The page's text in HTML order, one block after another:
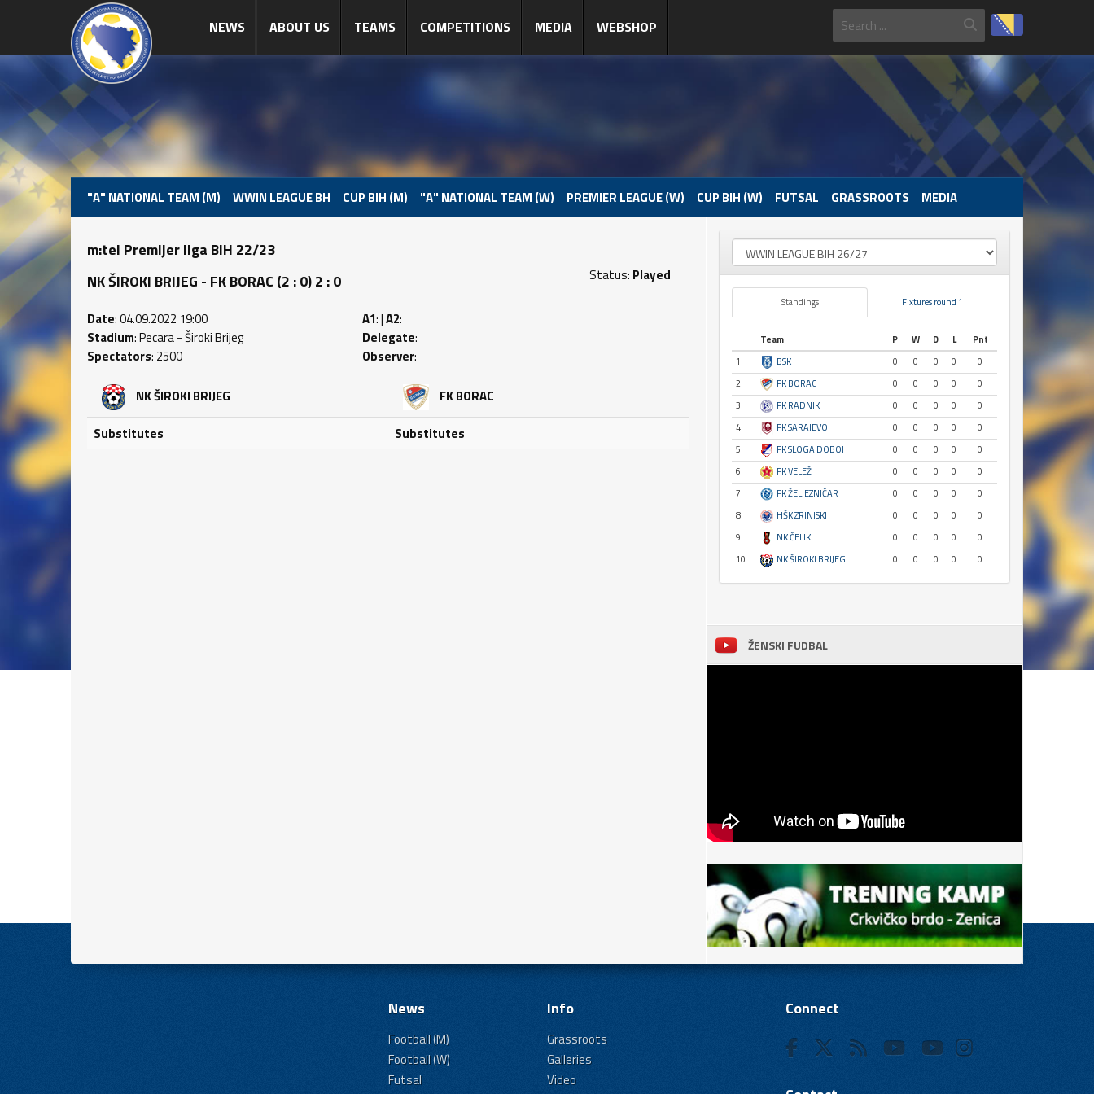
NEWS ABOUT US TEAMS COMPETITIONS MEDIA WEBSHOP
"A" NATIONAL TEAM (M) WWIN LEAGUE BH CUP BIH (M) "A" NATIONAL TEAM (W) PREMIER LEAGUE (W) CUP BIH (W) FUTSAL GRASSROOTS MEDIA
m:tel Premijer liga BiH 22/23
NK ŠIROKI BRIJEG - FK BORAC (2 : 0) 2 : 0
Status: Played
Date: 04.09.2022 19:00
Stadium: Pecara - Široki Brijeg
Spectators: 2500
A1: |A2:
Delegate:
Observer:
NK ŠIROKI BRIJEG
Substitutes
FK BORAC
Substitutes
Standings Fixtures round 1
Team P W D L
Pnt
1
BSK 0 0 0 0
0
2
FK BORAC 0 0 0 0
0
3
FK RADNIK 0 0 0 0
0
4
FK SARAJEVO 0 0 0 0
0
5
FK SLOGA DOBOJ 0 0 0 0
0
6
FK VELEŽ 0 0 0 0
0
7
FK ŽELJEZNIČAR 0 0 0 0
0
8
HŠK ZRINJSKI 0 0 0 0
0
9
NK ČELIK 0 0 0 0
0
10
NK ŠIROKI BRIJEG 0 0 0 0 0
ŽENSKI FUDBAL
News
Football (M)
Football (W)
Futsal
Info
Grassroots
Galleries
Video
Connect